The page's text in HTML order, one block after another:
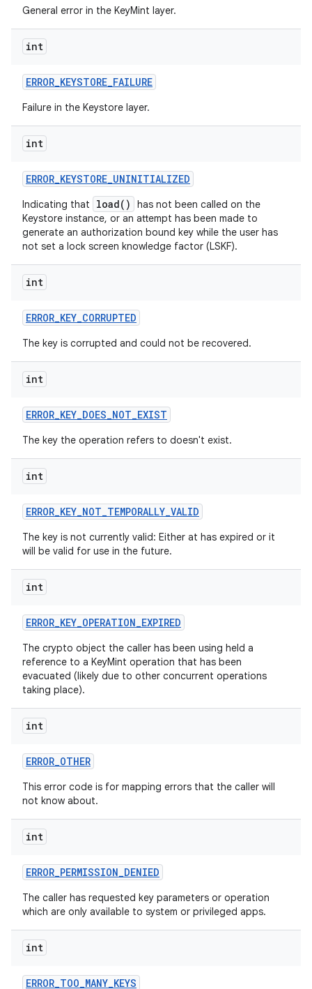
General error in the KeyMint layer.
int
ERROR_KEYSTORE_FAILURE
Failure in the Keystore layer.
int
ERROR_KEYSTORE_UNINITIALIZED
Indicating that load()
has not been called on the
Keystore instance, or an attempt has been made to
generate an authorization bound key while the user has
not set a lock screen knowledge factor (LSKF).
int
ERROR_KEY_CORRUPTED
The key is corrupted and could not be recovered.
int
ERROR_KEY_DOES_NOT_EXIST
The key the operation refers to doesn't exist.
int
ERROR_KEY_NOT_TEMPORALLY_VALID
The key is not currently valid: Either at has expired or it
will be valid for use in the future.
int
ERROR_KEY_OPERATION_EXPIRED
The crypto object the caller has been using held a
reference to a KeyMint operation that has been
evacuated (likely due to other concurrent operations
taking place).
int
ERROR_OTHER
This error code is for mapping errors that the caller will
not know about.
int
ERROR_PERMISSION_DENIED
The caller has requested key parameters or operation
which are only available to system or privileged apps.
int
ERROR_TOO_MANY_KEYS